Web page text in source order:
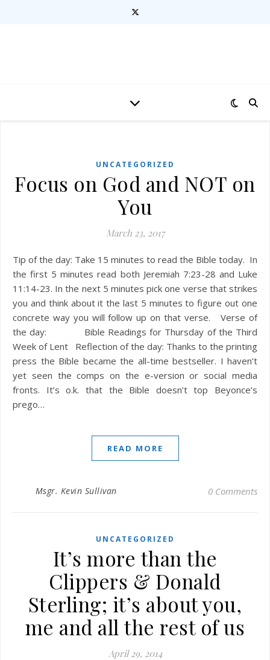
UNCATEGORIZED
Focus on God and NOT on
You
March 23, 2017
Tip of the day: Take 15 minutes to read the Bible today. In
the first 5 minutes read both Jeremiah 7:23-28 and Luke
11:14-23. In the next 5 minutes pick one verse that strikes
you and think about it the last 5 minutes to figure out one
concrete way you will follow up on that verse. Verse of
the day: Bible Readings for Thursday of the Third
Week of Lent Reflection of the day: Thanks to the printing
press the Bible became the all-time bestseller. I haven’t
yet seen the comps on the e-version or social media
fronts. It’s o.k. that the Bible doesn’t top Beyonce’s
prego…
READ MORE
Msgr. Kevin Sullivan 0 Comments
UNCATEGORIZED
It’s more than the
Clippers & Donald
Sterling; it’s about you,
me and all the rest of us
April 29, 2014